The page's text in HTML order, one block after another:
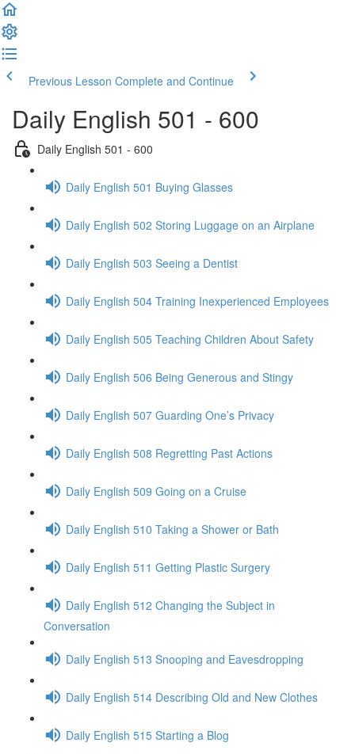
Previous Lesson Complete and Continue
Daily English 501 - 600
Daily English 501 - 600
Daily English 501 Buying Glasses
Daily English 502 Storing Luggage on an Airplane
Daily English 503 Seeing a Dentist
Daily English 504 Training Inexperienced Employees
Daily English 505 Teaching Children About Safety
Daily English 506 Being Generous and Stingy
Daily English 507 Guarding One’s Privacy
Daily English 508 Regretting Past Actions
Daily English 509 Going on a Cruise
Daily English 510 Taking a Shower or Bath
Daily English 511 Getting Plastic Surgery
Daily English 512 Changing the Subject in
Conversation
Daily English 513 Snooping and Eavesdropping
Daily English 514 Describing Old and New Clothes
Daily English 515 Starting a Blog